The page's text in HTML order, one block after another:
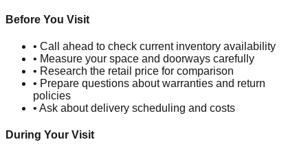
Before You Visit
• Call ahead to check current inventory availability
• Measure your space and doorways carefully
• Research the retail price for comparison
• Prepare questions about warranties and return
policies
• Ask about delivery scheduling and costs
During Your Visit